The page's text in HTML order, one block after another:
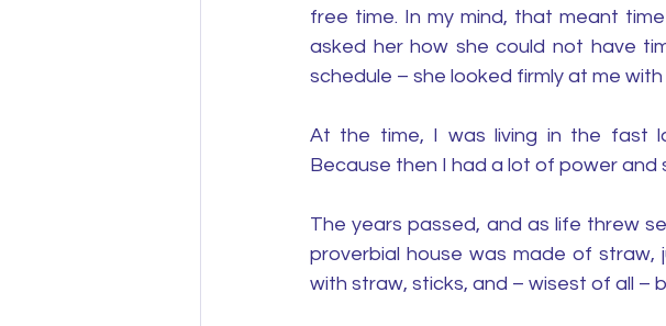
free time. In my mind, that meant
asked her how she could not have
schedule – she looked firmly at me
At the time, I was living in the fast
Because then I had a lot of power and
The years passed, and as life threw
proverbial house was made of straw,
with straw, sticks, and – wisest of all –